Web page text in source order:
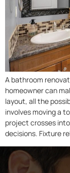
A bathroom
homeowner can
layout, all the
involves moving a
project crosses
decisions. Fixture